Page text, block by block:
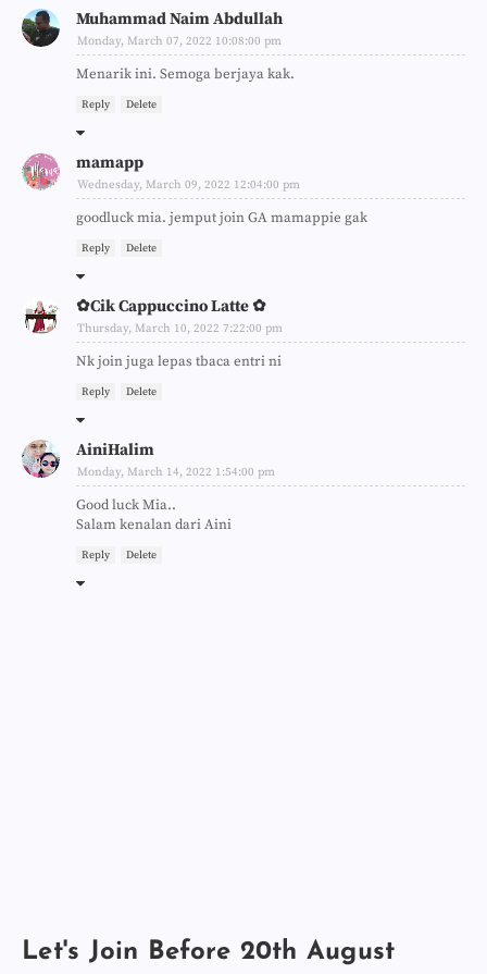
Muhammad Naim Abdullah
Monday, March 07, 2022 10:08:00 pm
Menarik ini. Semoga berjaya kak.
Reply Delete
mamapp
Wednesday, March 09, 2022 12:04:00 pm
goodluck mia. jemput join GA mamappie gak
Reply Delete
✿Cik Cappuccino Latte ✿
Thursday, March 10, 2022 7:22:00 pm
Nk join juga lepas tbaca entri ni
Reply Delete
AiniHalim
Monday, March 14, 2022 1:54:00 pm
Good luck Mia..
Salam kenalan dari Aini
Reply Delete
Let's Join Before 20th August